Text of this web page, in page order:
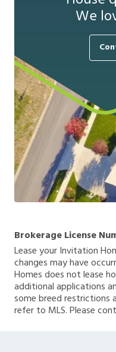
We
Brokerage License
Lease your Invitation
changes may have
Homes does not lease
additional applications
some breed restrictions
refer to MLS. Please